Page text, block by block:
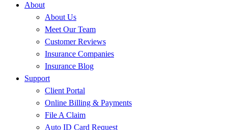
About
About Us
Meet Our Team
Customer Reviews
Insurance Companies
Insurance Blog
Support
Client Portal
Online Billing & Payments
File A Claim
Auto ID Card Request